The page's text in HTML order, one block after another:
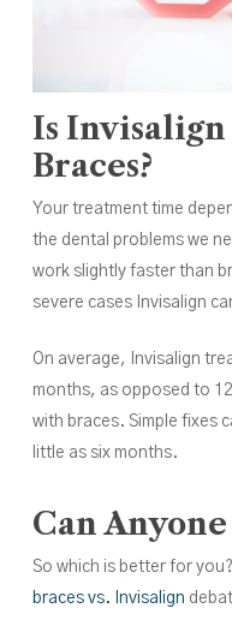
Is Invisalign
Braces?
Your treatment time
the dental problems we
work slightly faster than
severe cases Invisalign
On average, Invisalign
months, as opposed to
with braces. Simple fixes
little as six months.
Can
So which is better for
braces vs. Invisalign